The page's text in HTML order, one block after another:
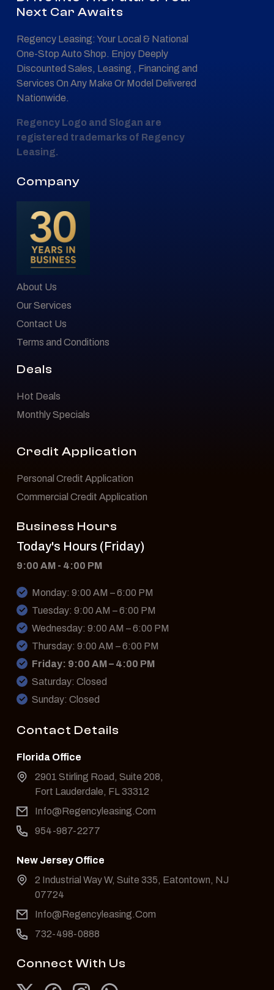
Next Car Awaits
Regency Leasing: Your Local & National
One-Stop Auto Shop. Enjoy Deeply
Discounted Sales, Leasing , Financing and
Services On Any Make Or Model Delivered
Nationwide.
Regency Logo and Slogan are
registered trademarks of Regency
Leasing.
Company
About Us
Our Services
Contact Us
Terms and Conditions
Deals
Hot Deals
Monthly Specials
Credit Application
Personal Credit Application
Commercial Credit Application
Business Hours
Today's Hours (Friday)
9:00 AM - 4:00 PM
Monday: 9:00 AM – 6:00 PM
Tuesday: 9:00 AM – 6:00 PM
Wednesday: 9:00 AM – 6:00 PM
Thursday: 9:00 AM – 6:00 PM
Friday: 9:00 AM – 4:00 PM
Saturday: Closed
Sunday: Closed
Contact Details
Florida Office
2901 Stirling Road, Suite 208,
Fort Lauderdale, FL 33312
Info@Regencyleasing.Com
954-987-2277
New Jersey Office
2 Industrial Way W, Suite 335, Eatontown, NJ
07724
Info@Regencyleasing.Com
732-498-0888
Connect With Us